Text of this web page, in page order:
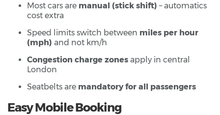
Most cars are manual (stick shift) – automatics
cost extra
Speed limits switch between miles per hour
(mph) and not km/h
Congestion charge zones apply in central
London
Seatbelts are mandatory for all passengers
Easy Mobile Booking